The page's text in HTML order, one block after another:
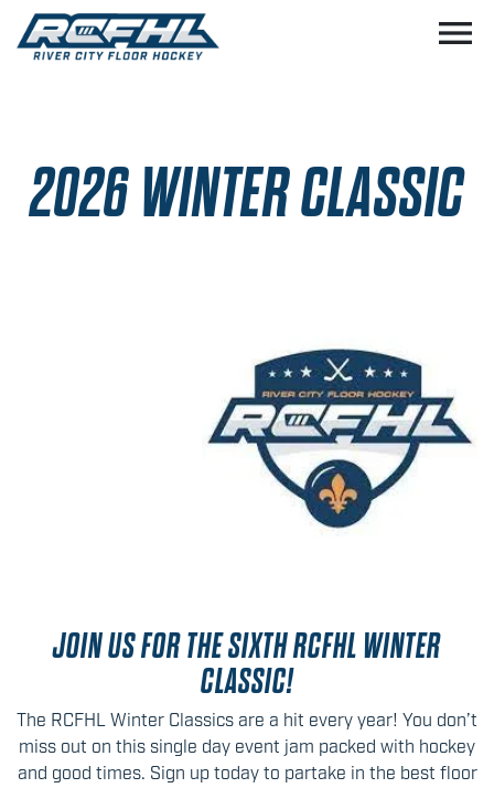
menu
2026 WINTER CLASSIC
JOIN US FOR THE SIXTH RCFHL WINTER
CLASSIC!
The RCFHL Winter Classics are a hit every year! You don’t
miss out on this single day event jam packed with hockey
and good times. Sign up today to partake in the best floor